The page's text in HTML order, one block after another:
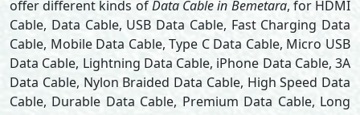
offer different kinds ofData Cable in Bemetara, for HDMI
Cable, Data Cable, USB Data Cable, Fast Charging Data
Cable, Mobile Data Cable, Type C Data Cable, Micro USB
Data Cable, Lightning Data Cable, iPhone Data Cable, 3A
Data Cable, Nylon Braided Data Cable, High Speed Data
Cable, Durable Data Cable, Premium Data Cable, Long